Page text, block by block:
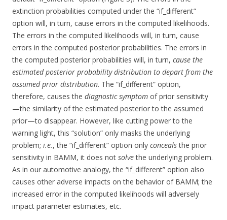
extinction probabilities computed under the “if_different”
option will, in turn, cause errors in the computed likelihoods.
The errors in the computed likelihoods will, in turn, cause
errors in the computed posterior probabilities. The errors in
the computed posterior probabilities will, in turn, cause the
estimated posterior probability distribution to depart from the
assumed prior distribution. The “if_different” option,
therefore, causes the diagnostic symptom of prior sensitivity
—the similarity of the estimated posterior to the assumed
prior—to disappear. However, like cutting power to the
warning light, this “solution” only masks the underlying
problem; i.e., the “if_different” option only concealsthe prior
sensitivity in BAMM, it does not solvethe underlying problem.
As in our automotive analogy, the “if_different” option also
causes other adverse impacts on the behavior of BAMM; the
increased error in the computed likelihoods will adversely
impact parameter estimates, etc.